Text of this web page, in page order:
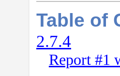
Table of
2.7.4
Report #1